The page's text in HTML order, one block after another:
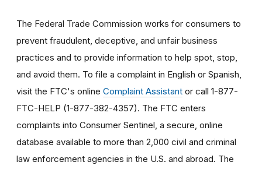
The Federal Trade Commission works for consumers to
prevent fraudulent, deceptive, and unfair business
practices and to provide information to help spot, stop,
and avoid them. To file a complaint in English or Spanish,
visit the FTC's online Complaint Assistant or call 1-877-
FTC-HELP (1-877-382-4357). The FTC enters
complaints into Consumer Sentinel, a secure, online
database available to more than 2,000 civil and criminal
law enforcement agencies in the U.S. and abroad. The